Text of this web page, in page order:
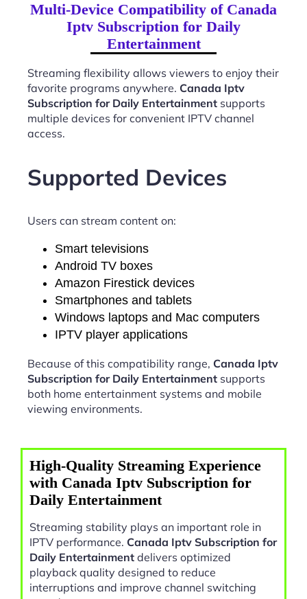
Multi-Device Compatibility of Canada
Iptv Subscription for Daily
Entertainment
Streaming flexibility allows viewers to enjoy their
favorite programs anywhere. Canada Iptv
Subscription for Daily Entertainment supports
multiple devices for convenient IPTV channel
access.
Supported Devices
Users can stream content on:
Smart televisions
Android TV boxes
Amazon Firestick devices
Smartphones and tablets
Windows laptops and Mac computers
IPTV player applications
Because of this compatibility range, Canada Iptv
Subscription for Daily Entertainment supports
both home entertainment systems and mobile
viewing environments.
High-Quality Streaming Experience
with Canada Iptv Subscription for
Daily Entertainment
Streaming stability plays an important role in
IPTV performance. Canada Iptv Subscription for
Daily Entertainment delivers optimized
playback quality designed to reduce
interruptions and improve channel switching